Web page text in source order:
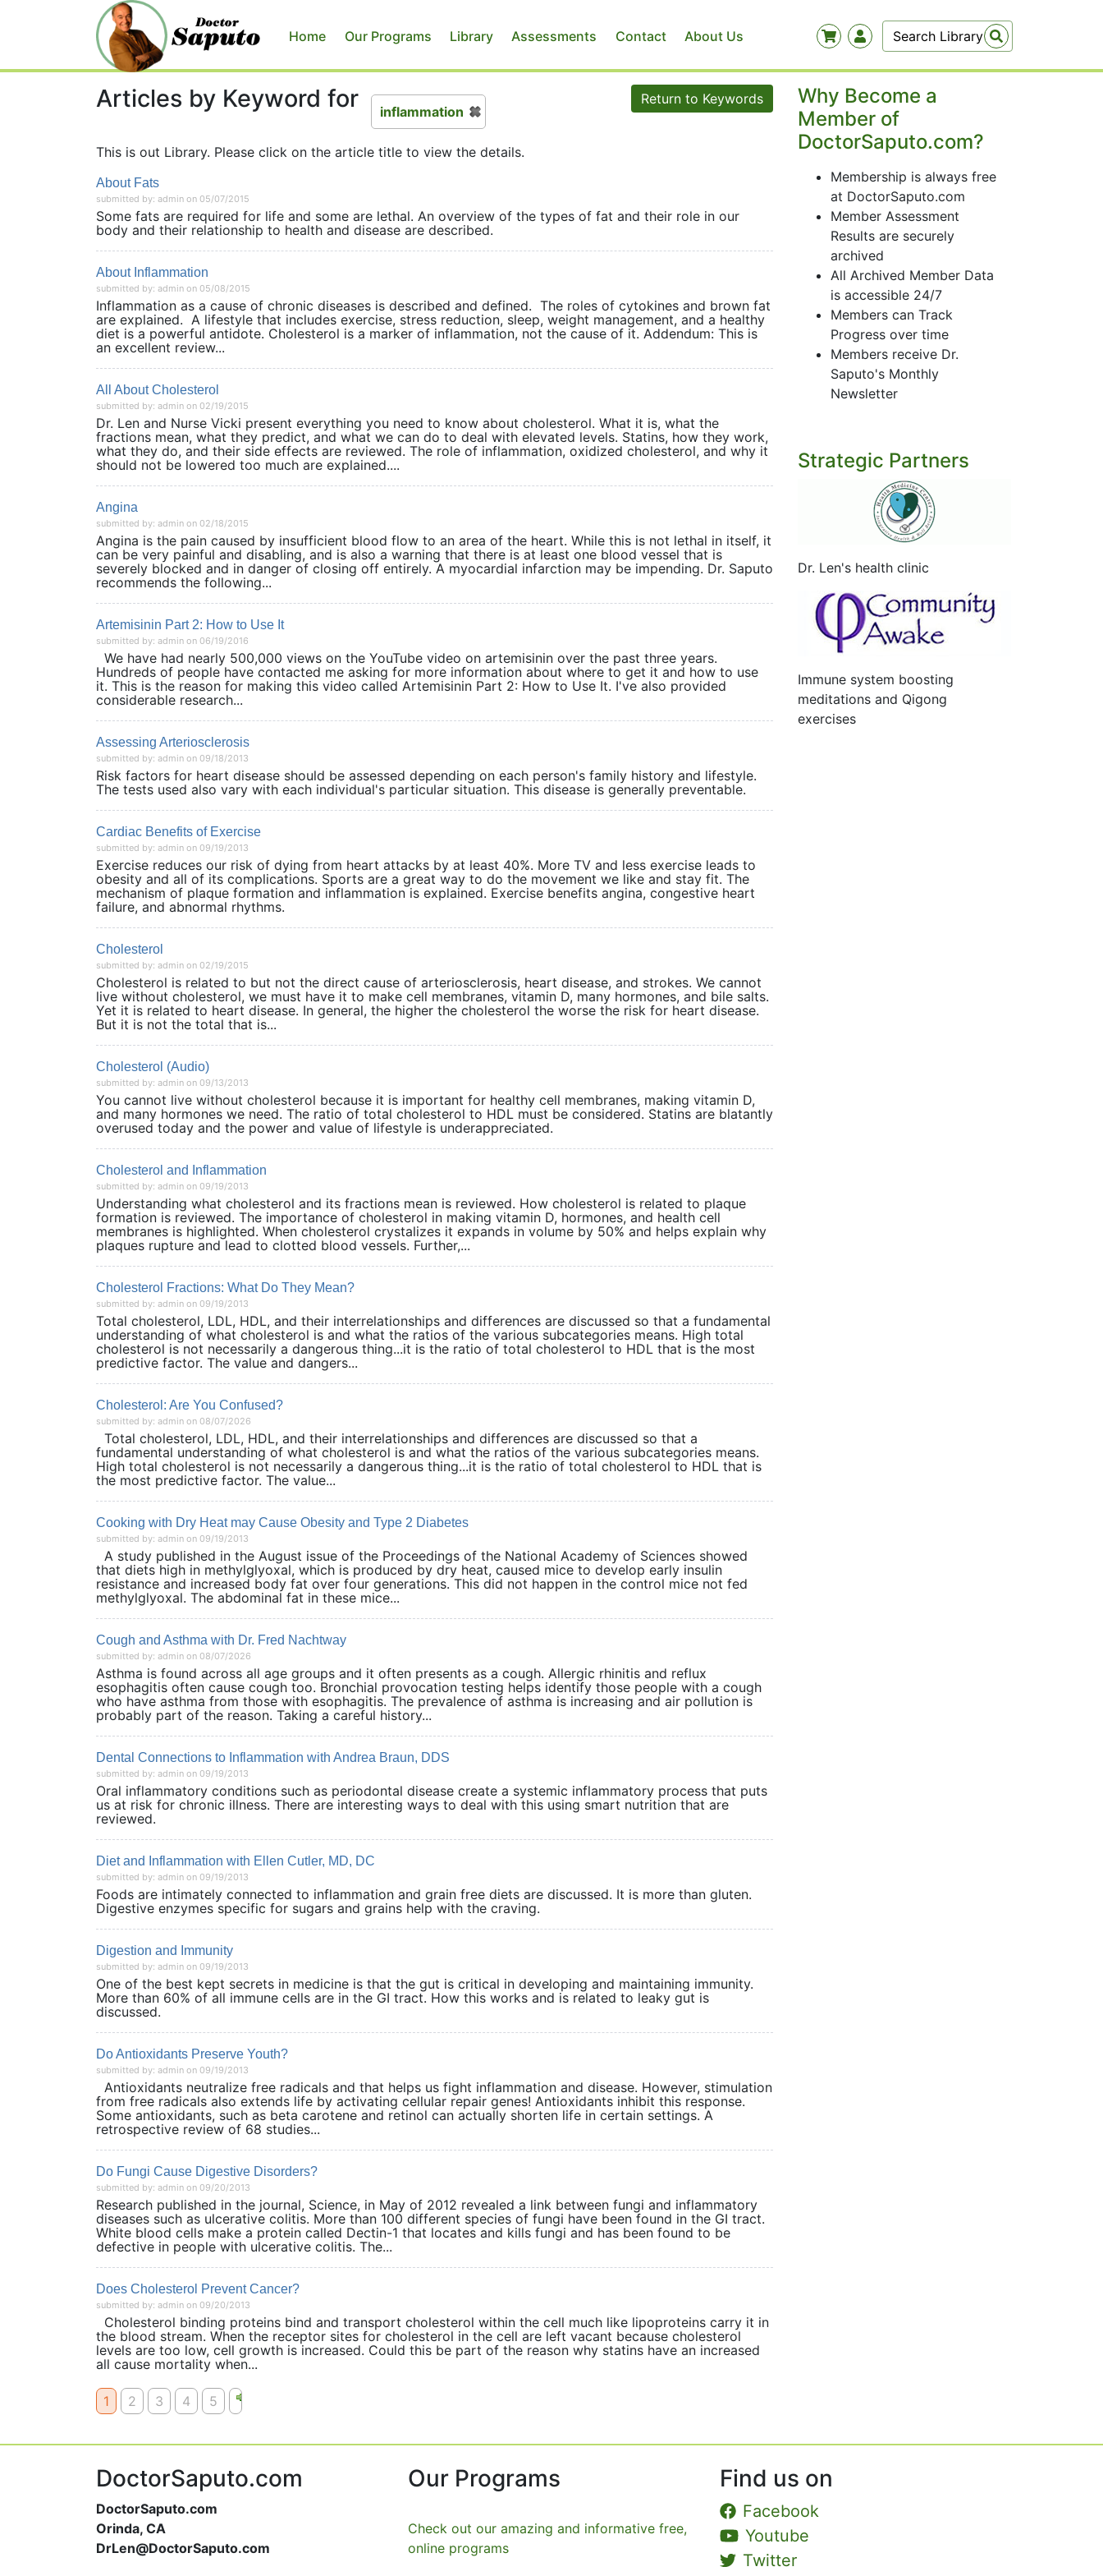
Home Our Programs Library Assessments Contact About Us
Return to Keywords
Articles by Keyword for inflammation
This is out Library. Please click on the article title to view the details.
About Fats
submitted by: admin on 05/07/2015
Some fats are required for life and some are lethal. An overview of the types of fat and their role in our
body and their relationship to health and disease are described.
About Inflammation
submitted by: admin on 05/08/2015
Inflammation as a cause of chronic diseases is described and defined. The roles of cytokines and brown fat
are explained. A lifestyle that includes exercise, stress reduction, sleep, weight management, and a healthy
diet is a powerful antidote. Cholesterol is a marker of inflammation, not the cause of it. Addendum: This is
an excellent review...
All About Cholesterol
submitted by: admin on 02/19/2015
Dr. Len and Nurse Vicki present everything you need to know about cholesterol. What it is, what the
fractions mean, what they predict, and what we can do to deal with elevated levels. Statins, how they work,
what they do, and their side effects are reviewed. The role of inflammation, oxidized cholesterol, and why it
should not be lowered too much are explained....
Angina
submitted by: admin on 02/18/2015
Angina is the pain caused by insufficient blood flow to an area of the heart. While this is not lethal in itself, it
can be very painful and disabling, and is also a warning that there is at least one blood vessel that is
severely blocked and in danger of closing off entirely. A myocardial infarction may be impending. Dr. Saputo
recommends the following...
Artemisinin Part 2: How to Use It
submitted by: admin on 06/19/2016
We have had nearly 500,000 views on the YouTube video on artemisinin over the past three years.
Hundreds of people have contacted me asking for more information about where to get it and how to use
it. This is the reason for making this video called Artemisinin Part 2: How to Use It. I've also provided
considerable research...
Assessing Arteriosclerosis
submitted by: admin on 09/18/2013
Risk factors for heart disease should be assessed depending on each person's family history and lifestyle.
The tests used also vary with each individual's particular situation. This disease is generally preventable.
Cardiac Benefits of Exercise
submitted by: admin on 09/19/2013
Exercise reduces our risk of dying from heart attacks by at least 40%. More TV and less exercise leads to
obesity and all of its complications. Sports are a great way to do the movement we like and stay fit. The
mechanism of plaque formation and inflammation is explained. Exercise benefits angina, congestive heart
failure, and abnormal rhythms.
Cholesterol
submitted by: admin on 02/19/2015
Cholesterol is related to but not the direct cause of arteriosclerosis, heart disease, and strokes. We cannot
live without cholesterol, we must have it to make cell membranes, vitamin D, many hormones, and bile salts.
Yet it is related to heart disease. In general, the higher the cholesterol the worse the risk for heart disease.
But it is not the total that is...
Cholesterol (Audio)
submitted by: admin on 09/13/2013
You cannot live without cholesterol because it is important for healthy cell membranes, making vitamin D,
and many hormones we need. The ratio of total cholesterol to HDL must be considered. Statins are blatantly
overused today and the power and value of lifestyle is underappreciated.
Cholesterol and Inflammation
submitted by: admin on 09/19/2013
Understanding what cholesterol and its fractions mean is reviewed. How cholesterol is related to plaque
formation is reviewed. The importance of cholesterol in making vitamin D, hormones, and health cell
membranes is highlighted. When cholesterol crystalizes it expands in volume by 50% and helps explain why
plaques rupture and lead to clotted blood vessels. Further,...
Cholesterol Fractions: What Do They Mean?
submitted by: admin on 09/19/2013
Total cholesterol, LDL, HDL, and their interrelationships and differences are discussed so that a fundamental
understanding of what cholesterol is and what the ratios of the various subcategories means. High total
cholesterol is not necessarily a dangerous thing...it is the ratio of total cholesterol to HDL that is the most
predictive factor. The value and dangers...
Cholesterol: Are You Confused?
submitted by: admin on 08/07/2026
Total cholesterol, LDL, HDL, and their interrelationships and differences are discussed so that a
fundamental understanding of what cholesterol is and what the ratios of the various subcategories means.
High total cholesterol is not necessarily a dangerous thing...it is the ratio of total cholesterol to HDL that is
the most predictive factor. The value...
Cooking with Dry Heat may Cause Obesity and Type 2 Diabetes
submitted by: admin on 09/19/2013
A study published in the August issue of the Proceedings of the National Academy of Sciences showed
that diets high in methylglyoxal, which is produced by dry heat, caused mice to develop early insulin
resistance and increased body fat over four generations. This did not happen in the control mice not fed
methylglyoxal. The abdominal fat in these mice...
Cough and Asthma with Dr. Fred Nachtway
submitted by: admin on 08/07/2026
Asthma is found across all age groups and it often presents as a cough. Allergic rhinitis and reflux
esophagitis often cause cough too. Bronchial provocation testing helps identify those people with a cough
who have asthma from those with esophagitis. The prevalence of asthma is increasing and air pollution is
probably part of the reason. Taking a careful history...
Dental Connections to Inflammation with Andrea Braun, DDS
submitted by: admin on 09/19/2013
Oral inflammatory conditions such as periodontal disease create a systemic inflammatory process that puts
us at risk for chronic illness. There are interesting ways to deal with this using smart nutrition that are
reviewed.
Diet and Inflammation with Ellen Cutler, MD, DC
submitted by: admin on 09/19/2013
Foods are intimately connected to inflammation and grain free diets are discussed. It is more than gluten.
Digestive enzymes specific for sugars and grains help with the craving.
Digestion and Immunity
submitted by: admin on 09/19/2013
One of the best kept secrets in medicine is that the gut is critical in developing and maintaining immunity.
More than 60% of all immune cells are in the GI tract. How this works and is related to leaky gut is
discussed.
Do Antioxidants Preserve Youth?
submitted by: admin on 09/19/2013
Antioxidants neutralize free radicals and that helps us fight inflammation and disease. However, stimulation
from free radicals also extends life by activating cellular repair genes! Antioxidants inhibit this response.
Some antioxidants, such as beta carotene and retinol can actually shorten life in certain settings. A
retrospective review of 68 studies...
Do Fungi Cause Digestive Disorders?
submitted by: admin on 09/20/2013
Research published in the journal, Science, in May of 2012 revealed a link between fungi and inflammatory
diseases such as ulcerative colitis. More than 100 different species of fungi have been found in the GI tract.
White blood cells make a protein called Dectin-1 that locates and kills fungi and has been found to be
defective in people with ulcerative colitis. The...
Does Cholesterol Prevent Cancer?
submitted by: admin on 09/20/2013
Cholesterol binding proteins bind and transport cholesterol within the cell much like lipoproteins carry it in
the blood stream. When the receptor sites for cholesterol in the cell are left vacant because cholesterol
levels are too low, cell growth is increased. Could this be part of the reason why statins have an increased
all cause mortality when...
1 2 3 4 5
Why Become a
Member of
DoctorSaputo.com?
Membership is always free
at DoctorSaputo.com
Member Assessment
Results are securely
archived
All Archived Member Data
is accessible 24/7
Members can Track
Progress over time
Members receive Dr.
Saputo's Monthly
Newsletter
Strategic Partners
Dr. Len's health clinic
Immune system boosting
meditations and Qigong
exercises
DoctorSaputo.com
DoctorSaputo.com
Orinda, CA
DrLen@DoctorSaputo.com
Our Programs
Check out our amazing and informative free,
online programs
Find us on
Facebook
Youtube
Twitter